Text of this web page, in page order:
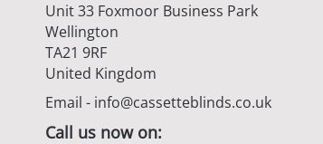
Unit 33 Foxmoor Business Park
Wellington
TA21 9RF
United Kingdom
Email - info@cassetteblinds.co.uk
Call us now on: